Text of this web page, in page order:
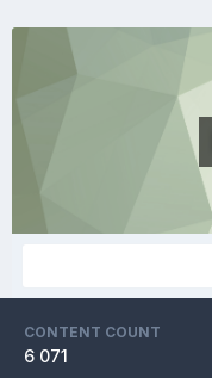
CONTENT COUNT
6 071